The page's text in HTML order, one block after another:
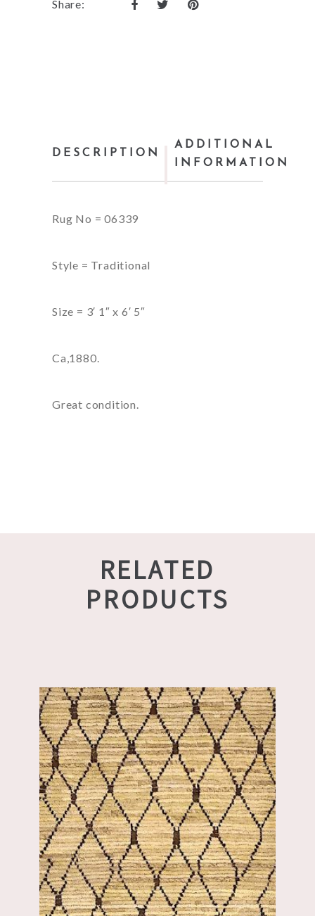
Share:
DESCRIPTION
ADDITIONAL
INFORMATION
Rug No = 06339
Style = Traditional
Size = 3′ 1″ x 6′ 5″
Ca,1880.
Great condition.
RELATED
PRODUCTS